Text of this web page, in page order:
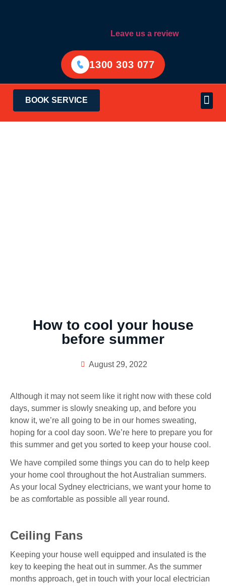
Leave us a review
1300 303 077
BOOK SERVICE
How to cool your house
before summer
August 29, 2022
Although it may not seem like it right now with these cold
days, summer is slowly sneaking up, and before you
know it, we’re all going to be in our homes sweating,
hoping for a cool day soon. We’re here to prepare you for
this summer and get you sorted to keep your house cool.
We have compiled some things you can do to help keep
your home cool throughout the hot Australian summers.
As your local Sydney electricians, we want your home to
be as comfortable as possible all year round.
Ceiling Fans
Keeping your house well equipped and insulated is the
key to keeping the heat out in summer. As the summer
months approach, get in touch with your local electrician